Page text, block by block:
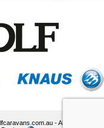
- All Rights